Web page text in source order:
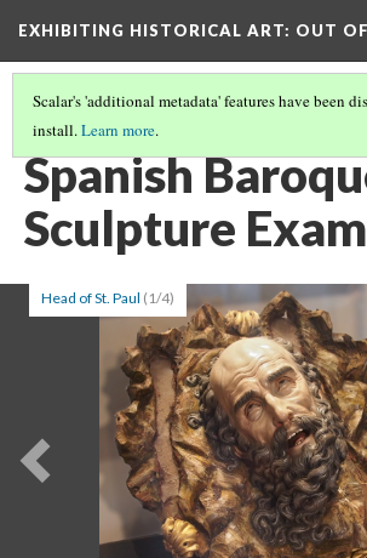
EXHIBITING HISTORICAL ART: OUT
Scalar's 'additional metadata' features have been
install.Learn more.
HEAD OF JOHN THE BAPTIST
Spanish
Sculpture
Head of St. Paul (1/4)
Previous